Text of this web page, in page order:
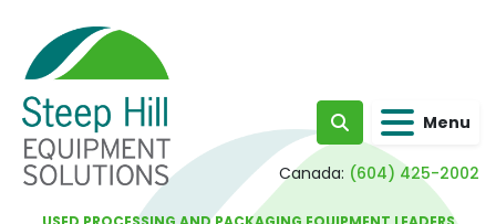
Search Menu
Canada: (604) 425-2002